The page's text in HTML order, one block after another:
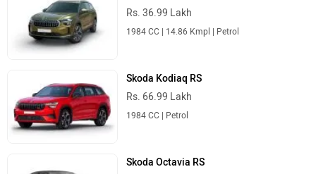
Rs. 36.99 Lakh
1984 CC | 14.86 Kmpl | Petrol
Skoda Kodiaq RS
Rs. 66.99 Lakh
1984 CC | Petrol
Skoda Octavia RS